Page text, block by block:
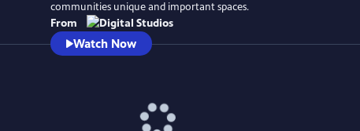
communities unique and important spaces.
From
Watch Now